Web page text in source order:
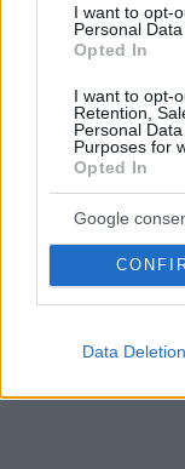
I want to opt-
Personal
Opted In
I want to opt-
Retention,
Personal
Purposes for
Opted In
Google
Data Deletion